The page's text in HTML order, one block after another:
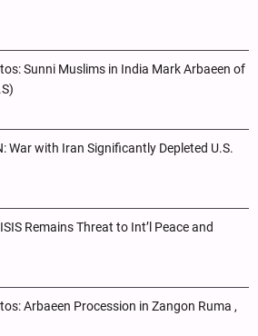
Sunni Muslims in India Mark Arbaeen of
War with Iran Significantly Depleted U.S.
Remains Threat to Int’l Peace and
Arbaeen Procession in Zangon Ruma ,